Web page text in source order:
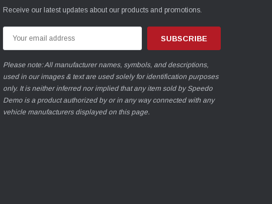
Receive our latest updates about our products and promotions.
Address
Please note: All manufacturer names, symbols, and descriptions,
used in our images & text are used solely for identification purposes
only. It is neither inferred nor implied that any item sold by Speedo
Demo is a product authorized by or in any way connected with any
vehicle manufacturers displayed on this page.